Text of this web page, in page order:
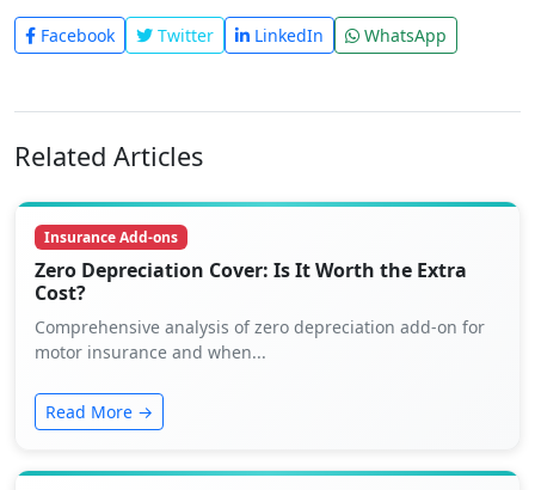
Facebook Twitter LinkedIn WhatsApp
Related Articles
Insurance Add-ons
Zero Depreciation Cover: Is It Worth the Extra
Cost?
Comprehensive analysis of zero depreciation add-on for
motor insurance and when...
Read More →